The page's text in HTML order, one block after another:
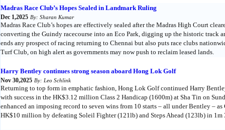
Madras Race Club’s Hopes Sealed in Landmark Ruling
Dec 1,2025 By: Sharan Kumar
Madras Race Club’s hopes are effectively sealed after the Madras High Court
converting the Guindy racecourse into an Eco Park, digging up the historic track
ends any prospect of racing returning to Chennai but also puts race clubs
Turf Club, on high alert as governments may now push to reclaim leased lands.
Harry Bentley continues strong season aboard Hong Lok Golf
Nov 30,2025 By: Leo Schlink
Returning to top form in emphatic fashion, Hong Lok Golf continued Harry
with success in the HK$3.12 million Class 2 Handicap (1600m) at Sha Tin on
enhanced an imposing record to seven wins from 10 starts – all under Bentley –
HK$10 million by defeating Soleil Fighter (121lb) and Steps Ahead (123lb) in 1m